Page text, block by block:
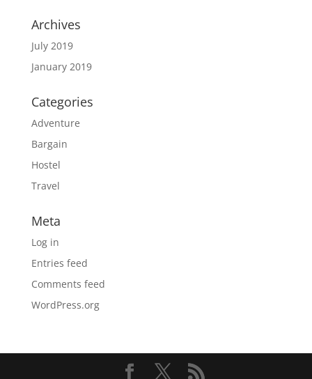
Archives
July 2019
January 2019
Categories
Adventure
Bargain
Hostel
Travel
Meta
Log in
Entries feed
Comments feed
WordPress.org